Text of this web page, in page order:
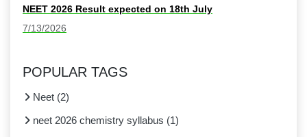
NEET 2026 Result expected on 18th July
7/13/2026
POPULAR TAGS
Neet (2)
neet 2026 chemistry syllabus (1)